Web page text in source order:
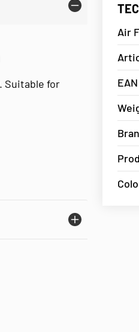
Suitable for
Air
EAN